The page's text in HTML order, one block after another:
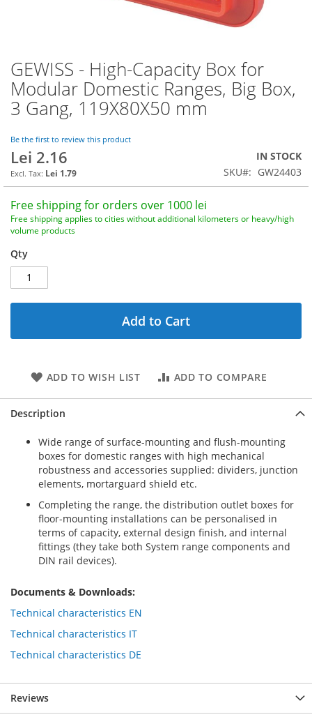
GEWISS - High-Capacity Box for
Modular Domestic Ranges, Big Box,
3 Gang, 119X80X50 mm
Be the first to review this product
Lei 2.16
Lei 1.79
IN STOCK
SKU
GW24403
Free shipping for orders over 1000 lei
Free shipping applies to cities without additional kilometers or heavy/high
volume products
Qty
Add to Cart
ADD TO WISH LIST ADD TO COMPARE
Skip
to
the
beginning
the
images
gallery
Description
Wide range of surface-mounting and flush-mounting
boxes for domestic ranges with high mechanical
robustness and accessories supplied: dividers, junction
elements, mortarguard shield etc.
Completing the range, the distribution outlet boxes for
floor-mounting installations can be personalised in
terms of capacity, external design finish, and internal
fittings (they take both System range components and
DIN rail devices).
Documents & Downloads:
Technical characteristics EN
Technical characteristics IT
Technical characteristics DE
Reviews